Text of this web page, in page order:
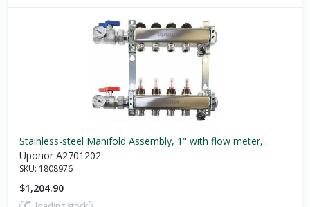
Stainless-steel Manifold Assembly, 1" with flow meter,...
Uponor A2701202
SKU: 1808976
$1,204.90